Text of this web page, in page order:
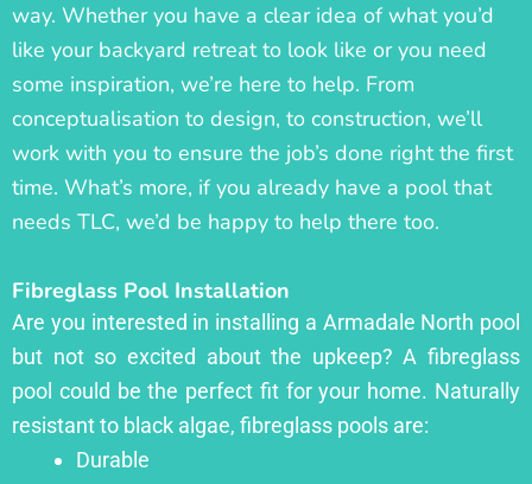
way. Whether you have a clear idea of what you’d
like your backyard retreat to look like or you need
some inspiration, we’re here to help. From
conceptualisation to design, to construction, we’ll
work with you to ensure the job’s done right the first
time. What’s more, if you already have a pool that
needs TLC, we’d be happy to help there too.
Fibreglass Pool Installation
Are you interested in installing a Armadale North pool
but not so excited about the upkeep? A fibreglass
pool could be the perfect fit for your home. Naturally
resistant to black algae, fibreglass pools are:
Durable